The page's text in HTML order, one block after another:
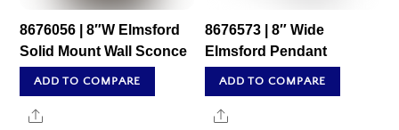
8676056 | 8″W Elmsford
Solid Mount Wall Sconce
ADD TO COMPARE
Share
8676573 | 8″ Wide
Elmsford Pendant
ADD TO COMPARE
Share